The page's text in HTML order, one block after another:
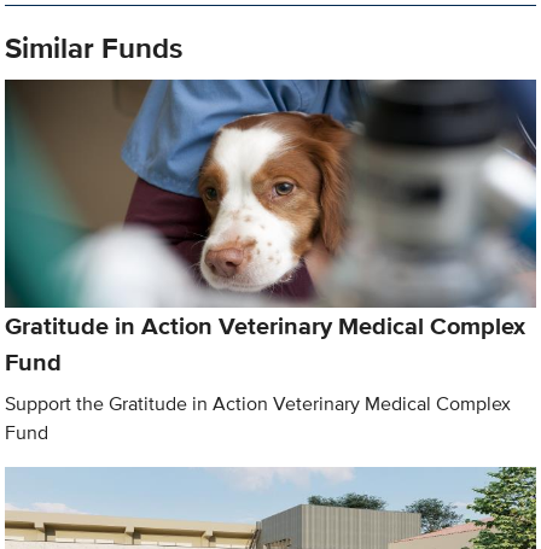
Similar Funds
Gratitude in Action Veterinary Medical Complex
Fund
Support the Gratitude in Action Veterinary Medical Complex
Fund